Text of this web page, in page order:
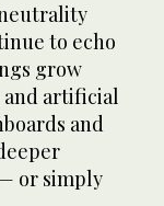
to echo
grow
and artificial
and
or simply